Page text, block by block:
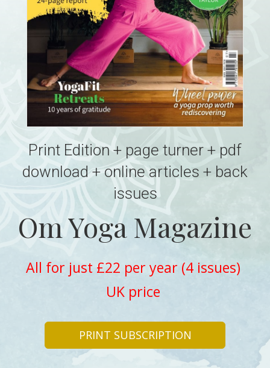
Print Edition + page turner + pdf
download + online articles + back
issues
Om Yoga Magazine
All for just £22 per year (4 issues)
UK price
PRINT SUBSCRIPTION